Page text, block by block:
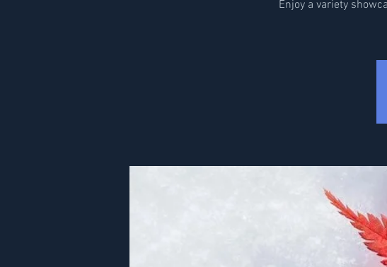
Enjoy a variety